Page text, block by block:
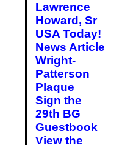
Lawrence
Howard, Sr
USA Today!
News Article
Wright-
Patterson
Plaque
Sign the
29th BG
Guestbook
View the